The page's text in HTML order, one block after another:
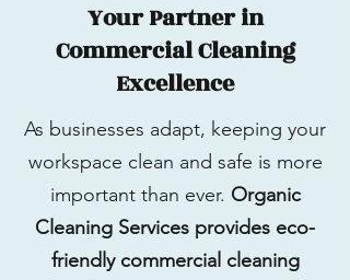
Your Partner in
Commercial Cleaning
Excellence
As businesses adapt, keeping your
workspace clean and safe is more
important than ever. Organic
Cleaning Services provides eco-
friendly commercial cleaning